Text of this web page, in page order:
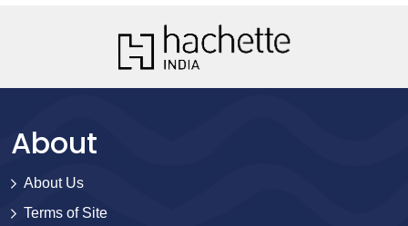
About
About Us
Terms of Site